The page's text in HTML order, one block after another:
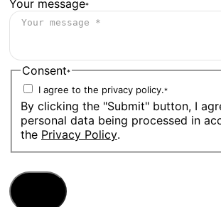
Your message*
Consent*
I agree to the privacy policy.*
By clicking the "Submit" button, I
personal data being processed in
the Privacy Policy.